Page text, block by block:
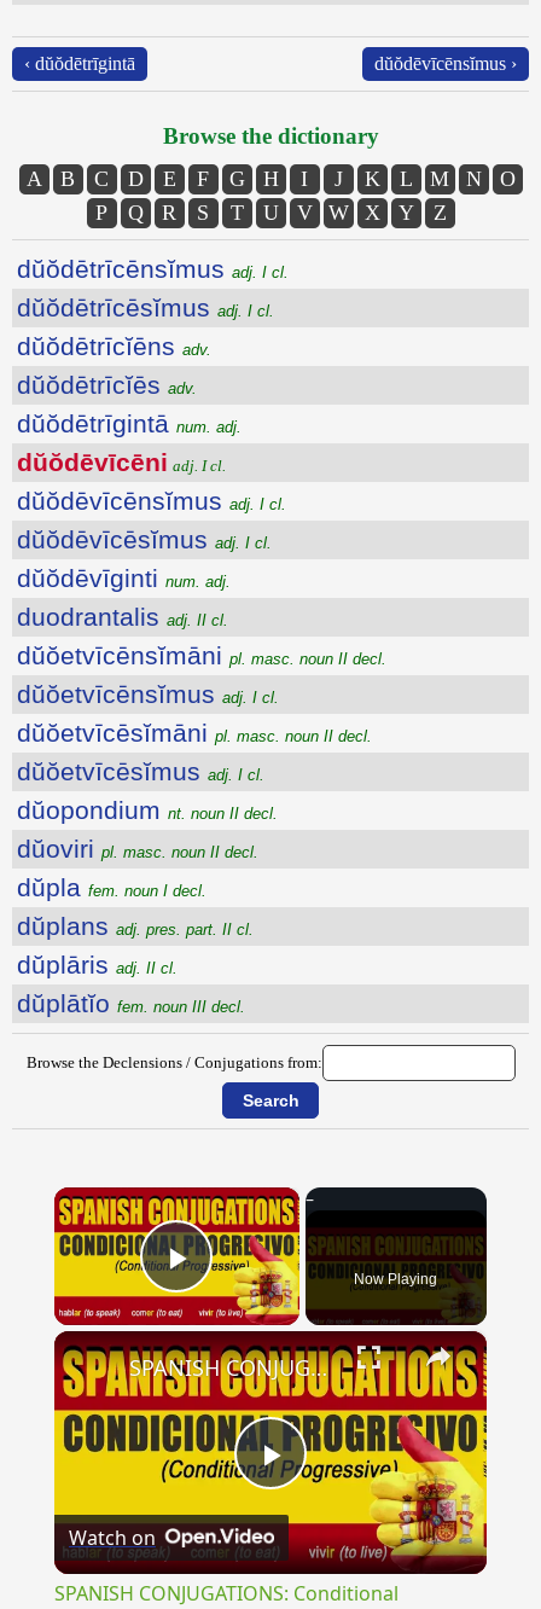
‹ dŭŏdētrīgintā dŭŏdēvīcēnsĭmus ›
Browse the dictionary
A B C D E F G H I J K L M N
O
P
Q R S T U V W X Y Z
dŭŏdētrīcēnsĭmus adj. I cl.
dŭŏdētrīcēsĭmus adj. I cl.
dŭŏdētrīcĭēns adv.
dŭŏdētrīcĭēs adv.
dŭŏdētrīgintā num. adj.
dŭŏdēvīcēni adj. I cl.
dŭŏdēvīcēnsĭmus adj. I cl.
dŭŏdēvīcēsĭmus adj. I cl.
dŭŏdēvīginti num. adj.
duodrantalis adj. II cl.
dŭŏetvīcēnsĭmāni pl. masc. noun II decl.
dŭŏetvīcēnsĭmus adj. I cl.
dŭŏetvīcēsĭmāni pl. masc. noun II decl.
dŭŏetvīcēsĭmus adj. I cl.
dŭopondium nt. noun II decl.
dŭoviri pl. masc. noun II decl.
dŭpla fem. noun I decl.
dŭplans adj. pres. part. II cl.
dŭplāris adj. II cl.
dŭplātĭo fem. noun III decl.
Browse the Declensions / Conjugations from:
×
Play Video Now Playing
×
Play
Video
SPANISH CONJUGATIONS: Conditional Progressive (Condicional Progresivo)
Watch on
SPANISH CONJUGATIONS: Conditional